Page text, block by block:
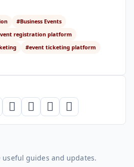
#Business Events
registration platform
#event ticketing platform
guides and updates.